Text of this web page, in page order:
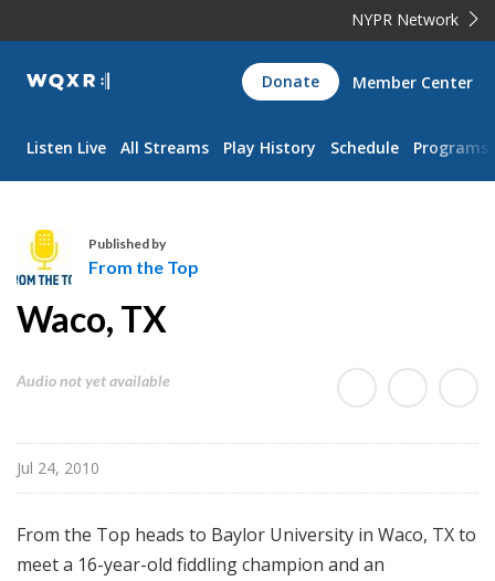
NYPR Network
WQXR
Navigation
Donate Member Center
Listen Live All Streams Play History Schedule Programs
r
m
T
p
Published by
From the Top
Waco, TX
Audio not yet available
Jul 24, 2010
From the Top heads to Baylor University in Waco, TX to
meet a 16-year-old fiddling champion and an